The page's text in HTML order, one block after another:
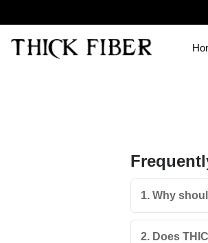
1. Why
2. Does